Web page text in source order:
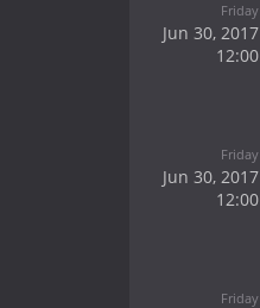
Friday
Jun 30, 2017
12:00
Friday
Jun 30, 2017
12:00
Friday